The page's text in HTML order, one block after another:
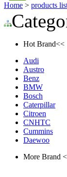
Home > products
Hot Brand<<
Audi
Austro
Benz
BMW
Bosch
Caterpillar
Citroen
CNHTC
Cummins
Daewoo
More Brand